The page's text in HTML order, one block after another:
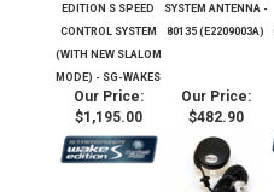
PERFECT PASS GPS
STAR GAZER WAKE
EDITION S SPEED
CONTROL SYSTEM
(WITH NEW SLALOM
MODE) - SG-WAKES
SYSTEM ANTENNA -
80135 (E2209003A)
Our Price: